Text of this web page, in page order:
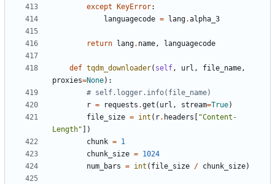
except
KeyError:
languagecode = lang.alpha_3
return lang. name, languagecode
def tqdm_downloader( self, url , file_name,
proxies=None):
# self.logger.info(file_name)
r = requests .get ( url , stream=True)
file_size = int ( r. headers
"Content-
Length" ])
chunk = 1
chunk_size = 1024
num_bars = int ( file_size / chunk_size)